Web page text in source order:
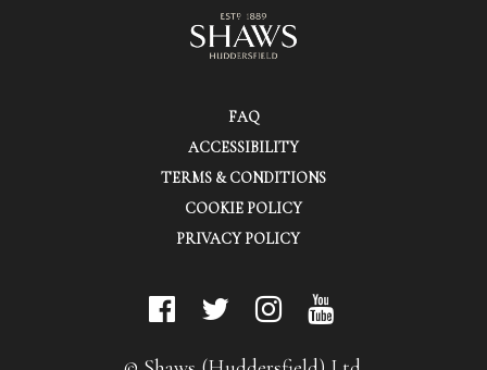
FAQ
ACCESSIBILITY
TERMS & CONDITIONS
COOKIE POLICY
PRIVACY POLICY